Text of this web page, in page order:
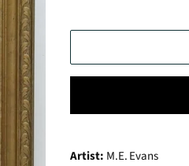
Artist: M.E. Evans